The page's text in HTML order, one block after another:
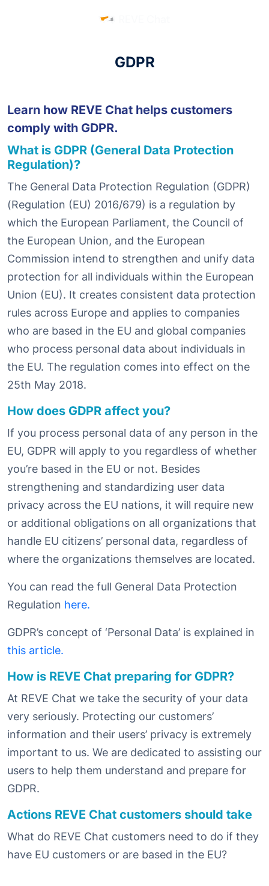
GDPR
Learn how REVE Chat helps customers
comply with GDPR.
What is GDPR (General Data Protection
Regulation)?
The General Data Protection Regulation (GDPR)
(Regulation (EU) 2016/679) is a regulation by
which the European Parliament, the Council of
the European Union, and the European
Commission intend to strengthen and unify data
protection for all individuals within the European
Union (EU). It creates consistent data protection
rules across Europe and applies to companies
who are based in the EU and global companies
who process personal data about individuals in
the EU. The regulation comes into effect on the
25th May 2018.
How does GDPR affect you?
If you process personal data of any person in the
EU, GDPR will apply to you regardless of whether
you’re based in the EU or not. Besides
strengthening and standardizing user data
privacy across the EU nations, it will require new
or additional obligations on all organizations that
handle EU citizens’ personal data, regardless of
where the organizations themselves are located.
You can read the full General Data Protection
Regulation here.
GDPR’s concept of ‘Personal Data’ is explained in
this article.
How is REVE Chat preparing for GDPR?
At REVE Chat we take the security of your data
very seriously. Protecting our customers’
information and their users’ privacy is extremely
important to us. We are dedicated to assisting our
users to help them understand and prepare for
GDPR.
Actions REVE Chat customers should take
What do REVE Chat customers need to do if they
have EU customers or are based in the EU?